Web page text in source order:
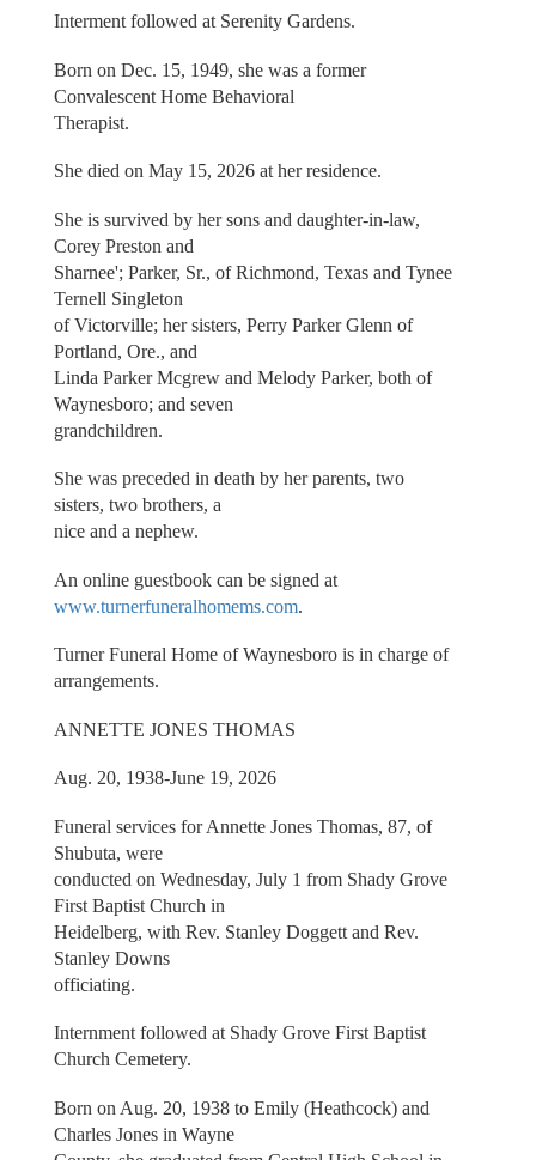
Interment followed at Serenity Gardens.
Born on Dec. 15, 1949, she was a former
Convalescent Home Behavioral
Therapist.
She died on May 15, 2026 at her residence.
She is survived by her sons and daughter-in-law,
Corey Preston and
Sharnee'; Parker, Sr., of Richmond, Texas and Tynee
Ternell Singleton
of Victorville; her sisters, Perry Parker Glenn of
Portland, Ore., and
Linda Parker Mcgrew and Melody Parker, both of
Waynesboro; and seven
grandchildren.
She was preceded in death by her parents, two
sisters, two brothers, a
nice and a nephew.
An online guestbook can be signed at
www.turnerfuneralhomems.com.
Turner Funeral Home of Waynesboro is in charge of
arrangements.
ANNETTE JONES THOMAS
Aug. 20, 1938-June 19, 2026
Funeral services for Annette Jones Thomas, 87, of
Shubuta, were
conducted on Wednesday, July 1 from Shady Grove
First Baptist Church in
Heidelberg, with Rev. Stanley Doggett and Rev.
Stanley Downs
officiating.
Internment followed at Shady Grove First Baptist
Church Cemetery.
Born on Aug. 20, 1938 to Emily (Heathcock) and
Charles Jones in Wayne